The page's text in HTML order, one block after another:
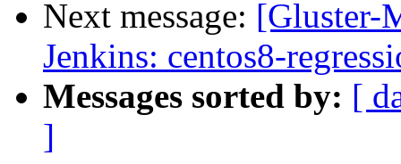
Next message: [Gluster-
Jenkins: centos8-
Messages sorted by: [
]